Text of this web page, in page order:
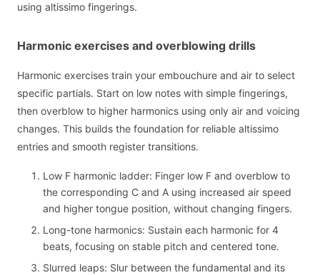
using altissimo fingerings.
Harmonic exercises and overblowing drills
Harmonic exercises train your embouchure and air to select
specific partials. Start on low notes with simple fingerings,
then overblow to higher harmonics using only air and voicing
changes. This builds the foundation for reliable altissimo
entries and smooth register transitions.
Low F harmonic ladder: Finger low F and overblow to
the corresponding C and A using increased air speed
and higher tongue position, without changing fingers.
Long-tone harmonics: Sustain each harmonic for 4
beats, focusing on stable pitch and centered tone.
Slurred leaps: Slur between the fundamental and its